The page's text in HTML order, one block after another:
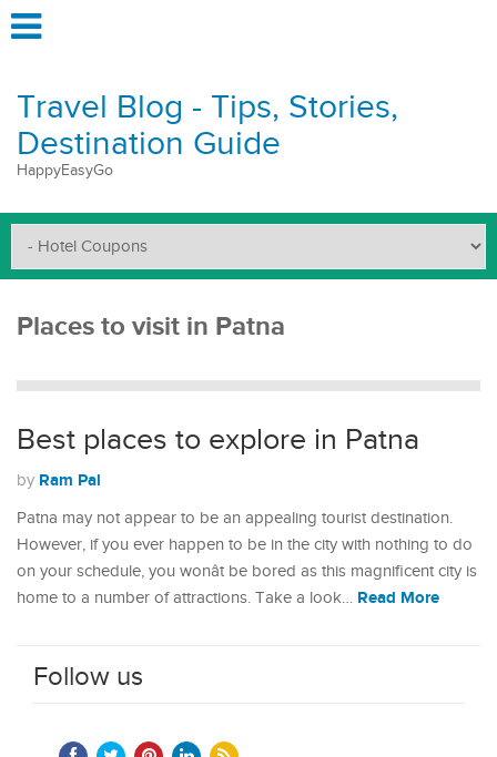
Travel Blog - Tips, Stories,
Destination Guide
HappyEasyGo
Places to visit in Patna
Best places to explore in Patna
by Ram Pal
Patna may not appear to be an appealing tourist destination.
However, if you ever happen to be in the city with nothing to do
on your schedule, you wonât be bored as this magnificent city is
home to a number of attractions. Take a look… Read More
Follow us